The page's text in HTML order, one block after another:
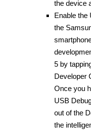
the device
Enable the
the
5 by
Developer
Once you
USB
out of the
the